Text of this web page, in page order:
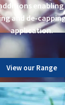
and de-
application.
View our Range